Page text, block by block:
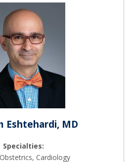
Eshtehardi, MD
Specialties:
Cardiology